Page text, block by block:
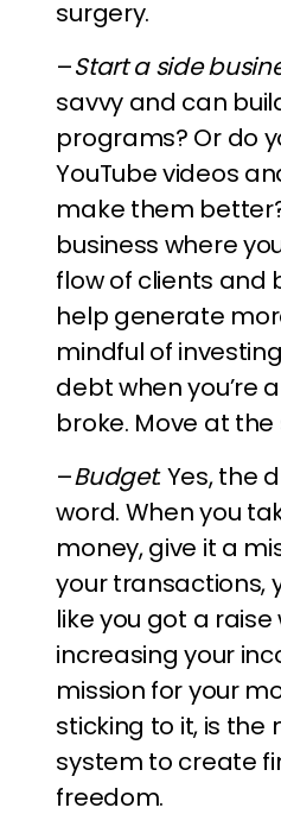
surgery.
–Start a side
savvy and can
programs? Or do
YouTube videos
make them
business where
flow of clients and
help generate
mindful of
debt when you’re
broke. Move at
–Budget. Yes, the
word. When you
money, give it a
your transactions,
like you got a
increasing your
mission for your
sticking to it, is the
system to create
freedom.